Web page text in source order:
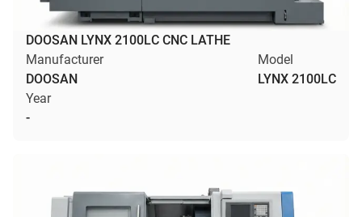
DOOSAN LYNX 2100LC CNC LATHE
Manufacturer
DOOSAN
Model
LYNX 2100LC
Year
-